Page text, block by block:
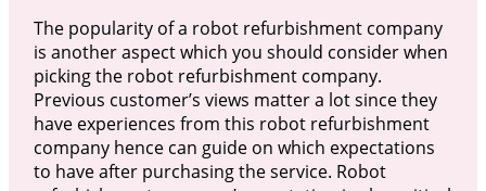
The popularity of a robot refurbishment company
is another aspect which you should consider when
picking the robot refurbishment company.
Previous customer’s views matter a lot since they
have experiences from this robot refurbishment
company hence can guide on which expectations
to have after purchasing the service. Robot